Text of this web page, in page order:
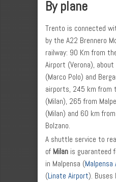
By plane
Trento is connected
by the A22 Brennero
railway: 90 Km from
Airport (Verona),
(Marco Polo) and
airports, 245 km from
(Milan), 265 from
(Milan) and 60 km
Bolzano.
A shuttle service to
of Milan is guaranteed
in Malpensa (Malpensa
(Linate Airport). Buses